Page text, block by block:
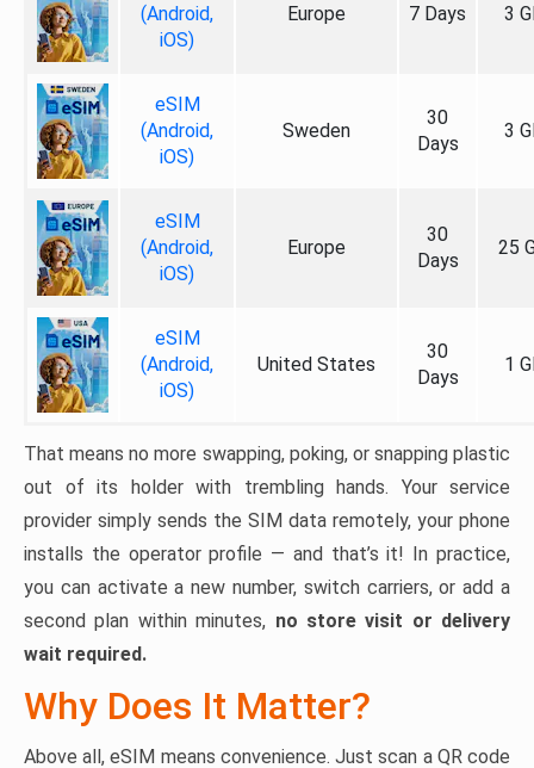
(Android,
iOS)
Europe 7 Days 3
eSIM
(Android,
iOS)
Sweden
30
Days
3
eSIM
(Android,
iOS)
Europe
30
Days
25
eSIM
(Android,
iOS)
United States
30
Days
1
That means no more swapping, poking, or snapping plastic
out of its holder with trembling hands. Your service
provider simply sends the SIM data remotely, your phone
installs the operator profile — and that’s it! In practice,
you can activate a new number, switch carriers, or add a
second plan within minutes, no store visit or delivery
wait required.
Why Does It Matter?
Above all, eSIM means convenience. Just scan a QR code